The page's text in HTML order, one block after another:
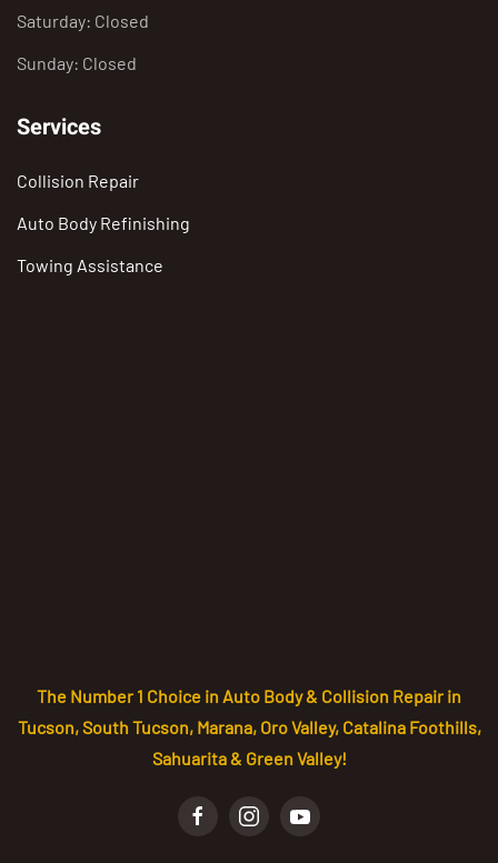
Saturday: Closed
Sunday: Closed
Services
Collision Repair
Auto Body Refinishing
Towing Assistance
The Number 1 Choice in Auto Body & Collision Repair in
Tucson, South Tucson, Marana, Oro Valley, Catalina Foothills,
Sahuarita & Green Valley!